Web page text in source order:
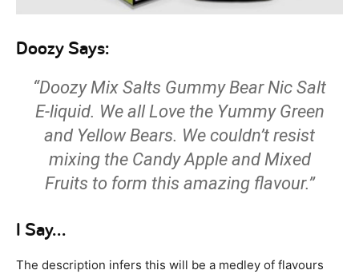
Doozy Says:
“Doozy Mix Salts Gummy Bear Nic Salt
E-liquid. We all Love the Yummy Green
and Yellow Bears. We couldn’t resist
mixing the Candy Apple and Mixed
Fruits to form this amazing flavour.”
I Say…
The description infers this will be a medley of flavours